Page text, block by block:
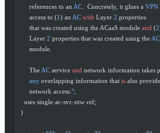
       references to an
AC .  Concretely, it glues a VPN
       access to (
1) an AC with Layer 2 properties
       that was created using the ACaaS module
and (2
       Layer
2 properties that was created using the AC
       module.
       The
AC service and network information takes
       any
overlapping information that is also
       network access.
";
    uses single
-ac-svc-ntw-ref;
  }